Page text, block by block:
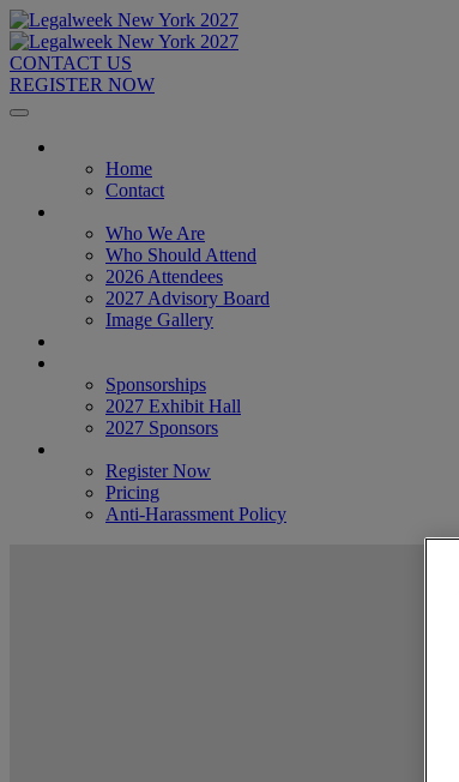
CONTACT US
REGISTER NOW
Home
Contact
Who We Are
Who Should Attend
2026 Attendees
2027 Advisory Board
Image Gallery
Sponsorships
2027 Exhibit Hall
2027 Sponsors
Register Now
Pricing
Anti-Harassment Policy